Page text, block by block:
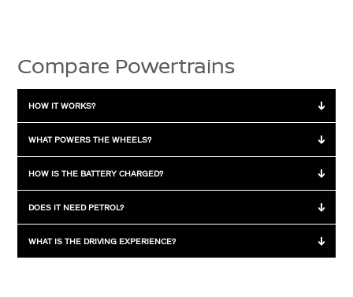
Compare Powertrains
HOW IT WORKS?
Hybrid
motor
Petrol Powered by petrol engine
WHAT POWERS THE WHEELS?
Hybrid
HOW IS THE BATTERY CHARGED?
Hybrid
regenerative braking
DOES IT NEED PETROL?
WHAT IS THE DRIVING EXPERIENCE?